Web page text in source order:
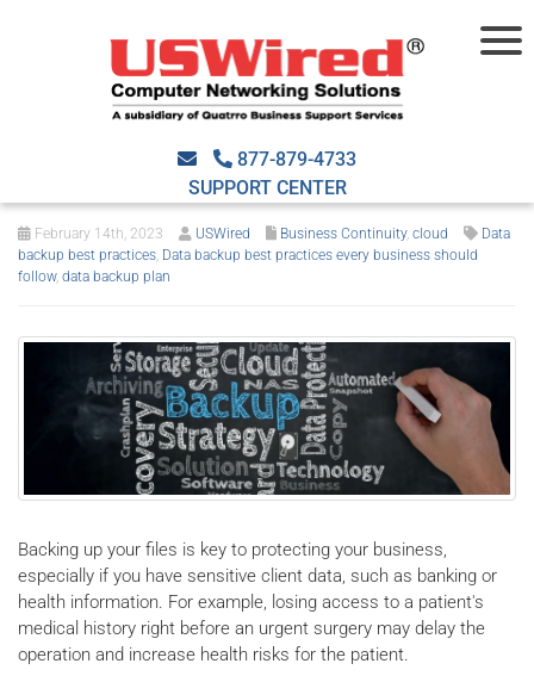
877-879-4733
SUPPORT CENTER
Data backup best
practices every business
should follow
February 14th, 2023 USWired Business Continuity, cloud
Data
backup best practices, Data backup best practices every business should
follow, data backup plan
Backing up your files is key to protecting your business,
especially if you have sensitive client data, such as banking or
health information. For example, losing access to a patient's
medical history right before an urgent surgery may delay the
operation and increase health risks for the patient.